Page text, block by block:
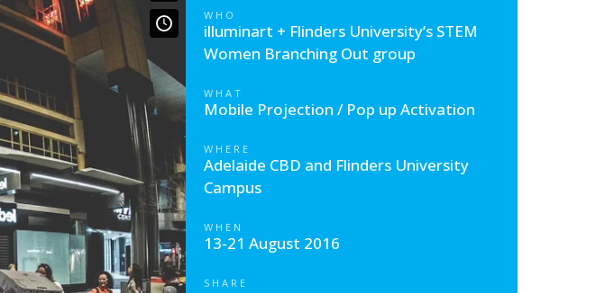
WHO
illuminart + Flinders University’s STEM
Women Branching Out group
WHAT
Mobile Projection / Pop up Activation
WHERE
Adelaide CBD and Flinders University
Campus
WHEN
13-21 August 2016
SHARE